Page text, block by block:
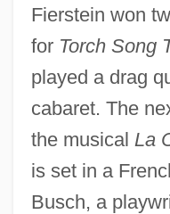
Fierstein won
for Torch Song
played a drag
cabaret. The
the musical La
is set in a
Busch, a